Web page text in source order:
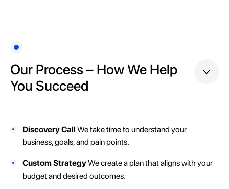
Our Process – How We Help
You Succeed
Discovery Call We take time to understand your
business, goals, and pain points.
Custom StrategyWe create a plan that aligns with your
budget and desired outcomes.